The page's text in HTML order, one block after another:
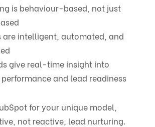
is behaviour-based, not just
are intelligent, automated, and
give real-time insight into
and lead readiness
for your unique model,
not reactive, lead nurturing.